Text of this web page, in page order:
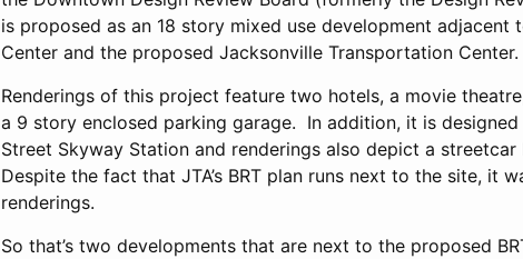
is proposed as an 18 story mixed use development adjacent
Center and the proposed Jacksonville Transportation Center.
Renderings of this project feature two hotels, a movie
a 9 story enclosed parking garage. In addition, it is
Street Skyway Station and renderings also depict a
Despite the fact that JTA’s BRT plan runs next to the site, it
renderings.
So that’s two developments that are next to the proposed